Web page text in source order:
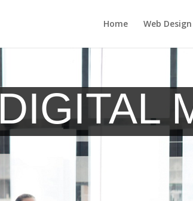
Home Web Design
Search Engine Optimization Social Media
DIGITAL